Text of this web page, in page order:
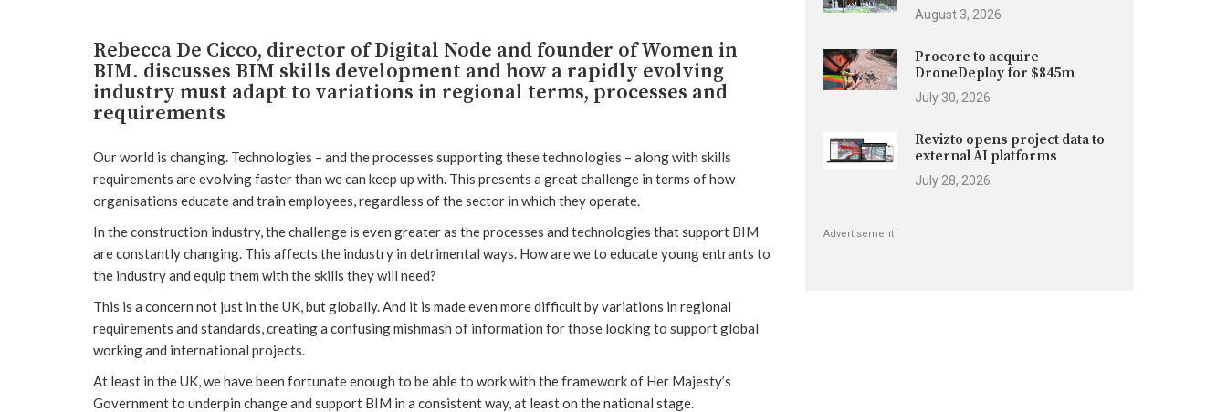
Rebecca De Cicco, director of Digital Node and founder of Women in
BIM. discusses BIM skills development and how a rapidly evolving
industry must adapt to variations in regional terms, processes and
requirements
Our world is changing. Technologies – and the processes supporting these technologies – along with skills
requirements are evolving faster than we can keep up with. This presents a great challenge in terms of how
organisations educate and train employees, regardless of the sector in which they operate.
In the construction industry, the challenge is even greater as the processes and technologies that support BIM
are constantly changing. This affects the industry in detrimental ways. How are we to educate young entrants to
the industry and equip them with the skills they will need?
This is a concern not just in the UK, but globally. And it is made even more difficult by variations in regional
requirements and standards, creating a confusing mishmash of information for those looking to support global
working and international projects.
At least in the UK, we have been fortunate enough to be able to work with the framework of Her Majesty’s
Government to underpin change and support BIM in a consistent way, at least on the national stage.
August 3, 2026
Procore to acquire
DroneDeploy for $845m
July 30, 2026
Revizto opens project data to
external AI platforms
July 28, 2026
Advertisement